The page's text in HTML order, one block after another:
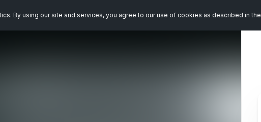
By using our site and services, you agree to our use of cookies as described in the